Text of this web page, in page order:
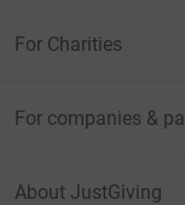
For Charities
For companies &
About JustGiving